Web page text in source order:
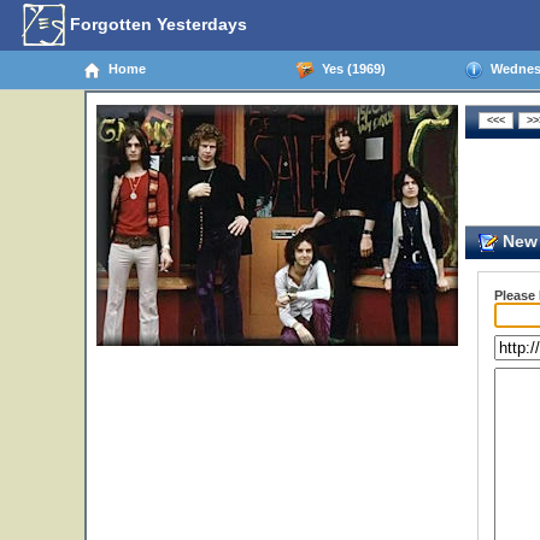
Forgotten Yesterdays
Home Yes (1969)
New
Please